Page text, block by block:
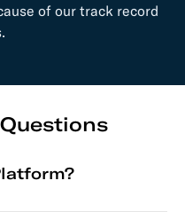
of our track record